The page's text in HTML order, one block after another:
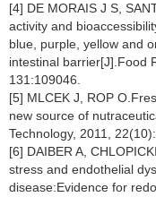
[4] DE MORAIS J S,
activity and
blue, purple, yellow and
intestinal barrier[J].Food
131:109046.
[5] MLCEK J, ROP
new source of
Technology, 2011,
[6] DAIBER A,
stress and endothelial
disease:Evidence for